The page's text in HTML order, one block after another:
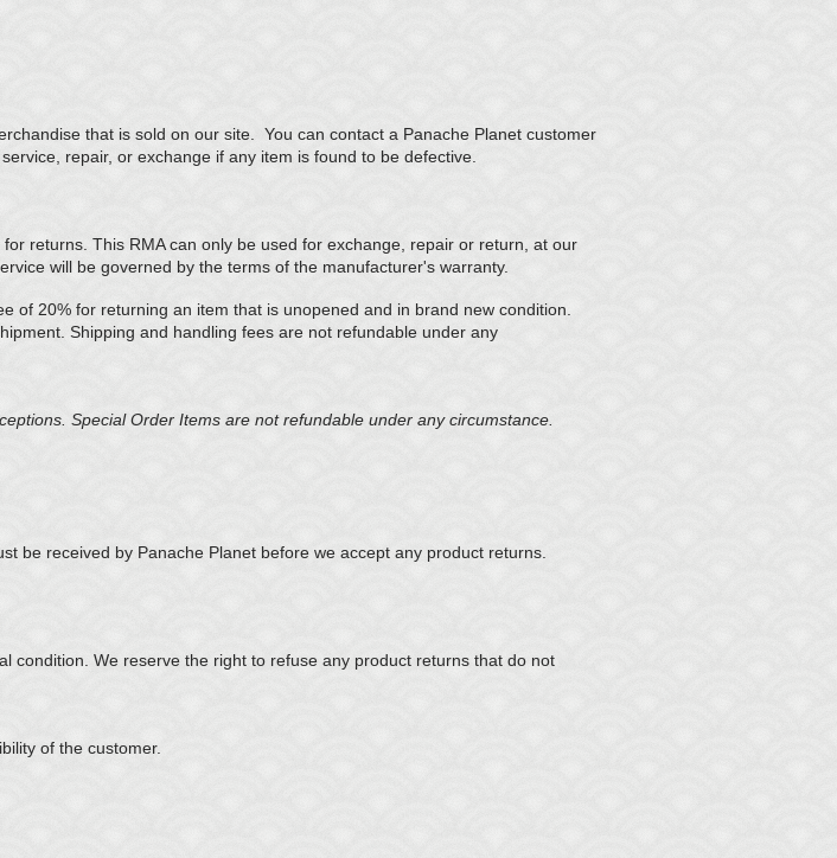
that is sold on our site. You can contact a Panache Planet customer
repair, or exchange if any item is found to be defective.
returns. This RMA can only be used for exchange, repair or return, at our
will be governed by the terms of the manufacturer's warranty.
of 20% for returning an item that is unopened and in brand new condition.
Shipping and handling fees are not refundable under any
Special Order Items are not refundable under any circumstance.
be received by Panache Planet before we accept any product returns.
condition. We reserve the right to refuse any product returns that do not
of the customer.